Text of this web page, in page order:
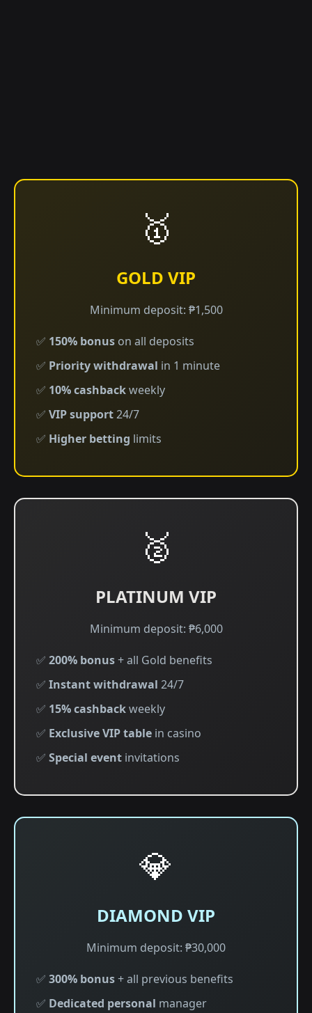
🥇
GOLD VIP
Minimum deposit: ₱1,500
✅ 150% bonus on all deposits
✅ Priority withdrawal in 1 minute
✅ 10% cashbackweekly
✅ VIP support24/7
✅ Higher betting limits
🥈
PLATINUM VIP
Minimum deposit: ₱6,000
✅ 200% bonus+ all Gold benefits
✅ Instant withdrawal 24/7
✅ 15% cashbackweekly
✅ Exclusive VIP table in casino
✅ Special event invitations
💎
DIAMOND VIP
Minimum deposit: ₱30,000
✅ 300% bonus+ all previous benefits
✅ Dedicated personal manager